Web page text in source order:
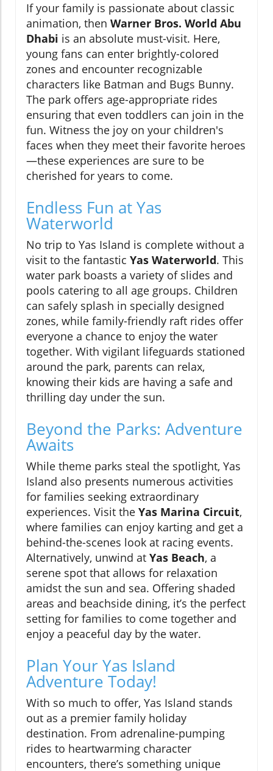
If your family is passionate about classic
animation, then Warner Bros. World Abu
Dhabi is an absolute must-visit. Here,
young fans can enter brightly-colored
zones and encounter recognizable
characters like Batman and Bugs Bunny.
The park offers age-appropriate rides
ensuring that even toddlers can join in the
fun. Witness the joy on your children's
faces when they meet their favorite heroes
—these experiences are sure to be
cherished for years to come.
Endless Fun at Yas
Waterworld
No trip to Yas Island is complete without a
visit to the fantastic Yas Waterworld. This
water park boasts a variety of slides and
pools catering to all age groups. Children
can safely splash in specially designed
zones, while family-friendly raft rides offer
everyone a chance to enjoy the water
together. With vigilant lifeguards stationed
around the park, parents can relax,
knowing their kids are having a safe and
thrilling day under the sun.
Beyond the Parks: Adventure
Awaits
While theme parks steal the spotlight, Yas
Island also presents numerous activities
for families seeking extraordinary
experiences. Visit the Yas Marina Circuit,
where families can enjoy karting and get a
behind-the-scenes look at racing events.
Alternatively, unwind at Yas Beach, a
serene spot that allows for relaxation
amidst the sun and sea. Offering shaded
areas and beachside dining, it’s the perfect
setting for families to come together and
enjoy a peaceful day by the water.
Plan Your Yas Island
Adventure Today!
With so much to offer, Yas Island stands
out as a premier family holiday
destination. From adrenaline-pumping
rides to heartwarming character
encounters, there’s something unique